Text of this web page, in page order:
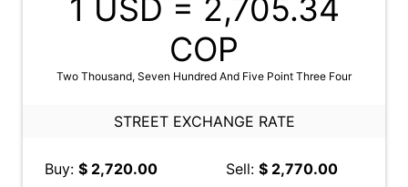
1 USD = 2,705.34
COP
Two Thousand, Seven Hundred And Five Point Three Four
STREET EXCHANGE RATE
Buy: $ 2,720.00 Sell: $ 2,770.00